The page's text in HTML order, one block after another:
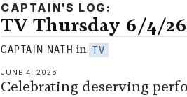
CAPTAIN'S LOG
TV Thursday 6/4/
CAPTAIN NATH in TV
JUNE 4, 2026
Celebrating deserving